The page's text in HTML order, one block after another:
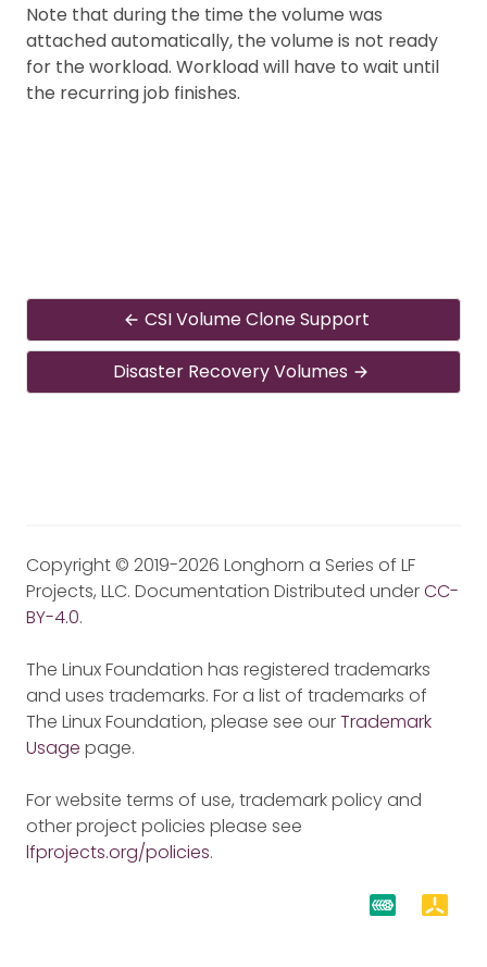
Note that during the time the volume was
attached automatically, the volume is not ready
for the workload. Workload will have to wait until
the recurring job finishes.
CSI Volume Clone Support
Disaster Recovery Volumes
Copyright © 2019-2026 Longhorn a Series of LF
Projects, LLC. Documentation Distributed underCC-
BY-4.0.
The Linux Foundation has registered trademarks
and uses trademarks. For a list of trademarks of
The Linux Foundation, please see ourTrademark
Usage page.
For website terms of use, trademark policy and
other project policies please see
lfprojects.org/policies.